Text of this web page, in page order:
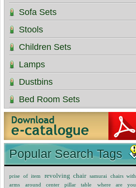
Sofa Sets
Stools
Children Sets
Lamps
Dustbins
Bed Room Sets
Popular Search Tags
prise of item revolving chair
samurai chairs with
arms around center pillar table
where are you